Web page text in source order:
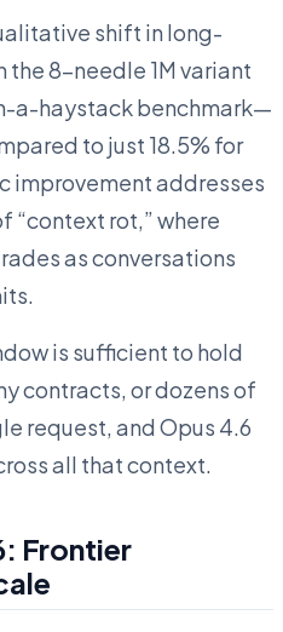
shift in long-
8-needle 1M variant
a-haystack benchmark—
to just 18.5% for
improvement addresses
“context rot,” where
as conversations
is sufficient to hold
contracts, or dozens of
request, and Opus 4.6
all that context.
Frontier